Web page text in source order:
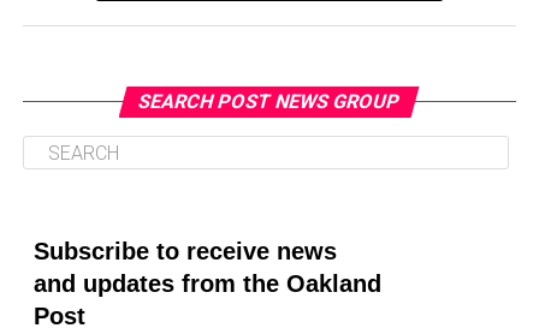
Oakland Post
SEARCH POST NEWS GROUP
Subscribe to receive news
and updates from the Oakland
Post